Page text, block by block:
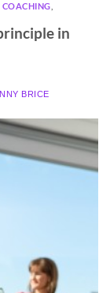
COACHING
in
BRICE